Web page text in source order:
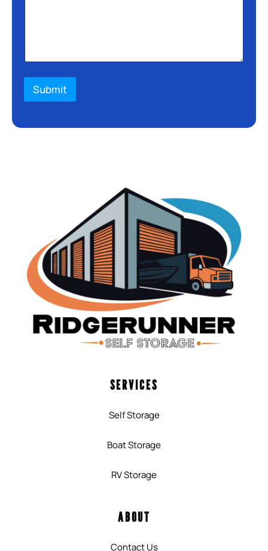
Submit
SERVICES
Self Storage
Boat Storage
RV Storage
ABOUT
Contact Us